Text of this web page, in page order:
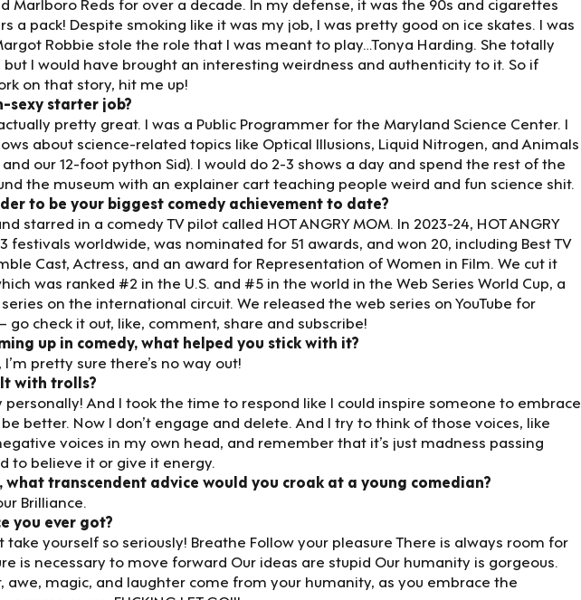
a pack! Despite smoking like it was my job, I was pretty good on ice skates. I was
Robbie stole the role that I was meant to play…Tonya Harding. She totally
I would have brought an interesting weirdness and authenticity to it. So if
on that story, hit me up!
sexy starter job?
pretty great. I was a Public Programmer for the Maryland Science Center. I
about science-related topics like Optical Illusions, Liquid Nitrogen, and Animals
our 12-foot python Sid). I would do 2-3 shows a day and spend the rest of the
the museum with an explainer cart teaching people weird and fun science shit.
to be your biggest comedy achievement to date?
starred in a comedy TV pilot called HOT ANGRY MOM. In 2023-24, HOT ANGRY
festivals worldwide, was nominated for 51 awards, and won 20, including Best TV
Cast, Actress, and an award for Representation of Women in Film. We cut it
was ranked #2 in the U.S. and #5 in the world in the Web Series World Cup, a
on the international circuit. We released the web series on YouTube for
go check it out, like, comment, share and subscribe!
up in comedy, what helped you stick with it?
I’m pretty sure there’s no way out!
with trolls?
personally! And I took the time to respond like I could inspire someone to embrace
better. Now I don’t engage and delete. And I try to think of those voices, like
voices in my own head, and remember that it’s just madness passing
to believe it or give it energy.
what transcendent advice would you croak at a young comedian?
Brilliance.
you ever got?
take yourself so seriously! Breathe Follow your pleasure There is always room for
is necessary to move forward Our ideas are stupid Our humanity is gorgeous.
awe, magic, and laughter come from your humanity, as you embrace the